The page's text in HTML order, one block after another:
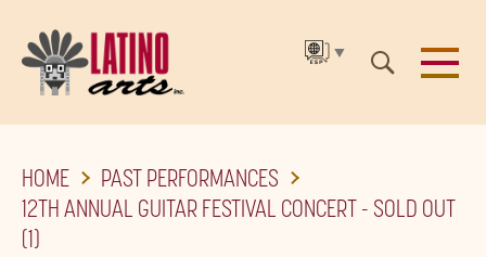
TO
THE
MAIN
▼
HOME
PAST PERFORMANCES
12TH ANNUAL GUITAR FESTIVAL CONCERT - SOLD OUT
(1)